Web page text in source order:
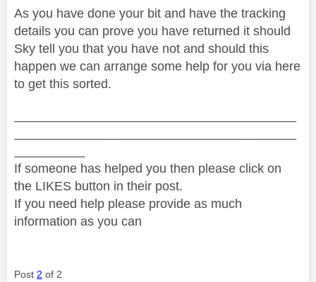
As you have done your bit and have the tracking
details you can prove you have returned it should
Sky tell you that you have not and should this
happen we can arrange some help for you via here
to get this sorted.
If someone has helped you then please click on
the LIKES button in their post.
If you need help please provide as much
information as you can
Post 2 of 2